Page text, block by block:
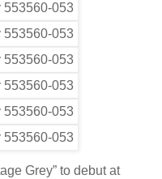
Grey” to debut at